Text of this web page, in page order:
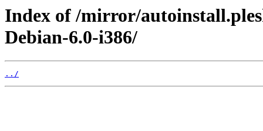
Index of /mirror/
Debian-6.0-i386/
../